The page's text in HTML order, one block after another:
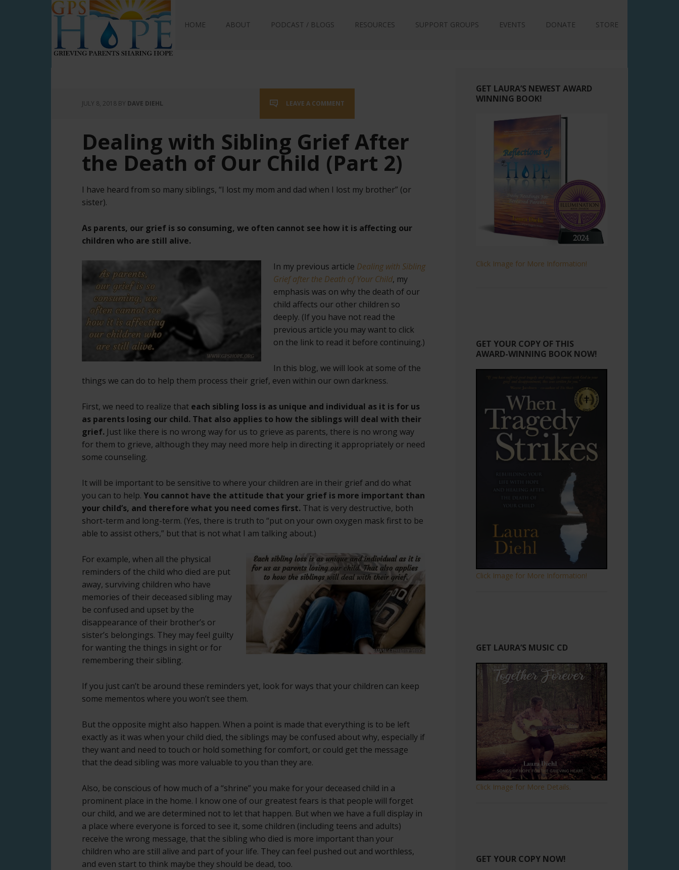
GPS Hope
HOME ABOUT PODCAST / BLOGS RESOURCES SUPPORT GROUPS EVENTS DONATE STORE
JULY 8, 2018 BY DAVE DIEHL LEAVE A COMMENT
Dealing with Sibling Grief After
the Death of Our Child (Part 2)
I have heard from so many siblings, “I lost my mom and dad when I lost my brother” (or
sister).
As parents, our grief is so consuming, we often cannot see how it is affecting our
children who are still alive.
In my previous article Dealing with Sibling
Grief after the Death of Your Child, my
emphasis was on why the death of our
child affects our other children so
deeply. (If you have not read the
previous article you may want to click
on the link to read it before continuing.)
In this blog, we will look at some of the
things we can do to help them process their grief, even within our own darkness.
First, we need to realize that each sibling loss is as unique and individual as it is for us
as parents losing our child. That also applies to how the siblings will deal with their
grief. Just like there is no wrong way for us to grieve as parents, there is no wrong way
for them to grieve, although they may need more help in directing it appropriately or need
some counseling.
It will be important to be sensitive to where your children are in their grief and do what
you can to help. You cannot have the attitude that your grief is more important than
your child’s, and therefore what you need comes first. That is very destructive, both
short-term and long-term. (Yes, there is truth to “put on your own oxygen mask first to be
able to assist others,” but that is not what I am talking about.)
For example, when all the physical
reminders of the child who died are put
away, surviving children who have
memories of their deceased sibling may
be confused and upset by the
disappearance of their brother’s or
sister’s belongings. They may feel guilty
for wanting the things in sight or for
remembering their sibling.
If you just can’t be around these reminders yet, look for ways that your children can keep
some mementos where you won’t see them.
But the opposite might also happen. When a point is made that everything is to be left
exactly as it was when your child died, the siblings may be confused about why, especially if
they want and need to touch or hold something for comfort, or could get the message
that the dead sibling was more valuable to you than they are.
Also, be conscious of how much of a “shrine” you make for your deceased child in a
prominent place in the home. I know one of our greatest fears is that people will forget
our child, and we are determined not to let that happen. But when we have a full display in
a place where everyone is forced to see it, some children (including teens and adults)
receive the wrong message, that the sibling who died is more important than your
children who are still alive and part of your life. They can feel pushed out and worthless,
and even start to think maybe they should be dead, too.
GET LAURA’S NEWEST AWARD
WINNING BOOK!
Click Image for More Information!
GET YOUR COPY OF THIS
AWARD-WINNING BOOK NOW!
Click Image for More Information!
GET LAURA’S MUSIC CD
Click Image for More Details.
GET YOUR COPY NOW!